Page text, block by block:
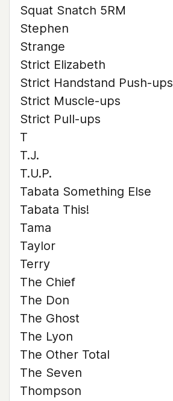
Squat Snatch 5RM
Stephen
Strange
Strict Elizabeth
Strict Handstand Push-ups
Strict Muscle-ups
Strict Pull-ups
T
T.J.
T.U.P.
Tabata Something Else
Tabata This!
Tama
Taylor
Terry
The Chief
The Don
The Ghost
The Lyon
The Other Total
The Seven
Thompson